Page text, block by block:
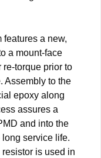
a new,
a mount-face
re-torque prior to
Assembly to the
epoxy along
assures a
and into the
long service life.
is used in